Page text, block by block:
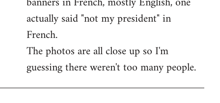
actually said "not my president" in
French.
The photos are all close up so I'm
guessing there weren't too many people.